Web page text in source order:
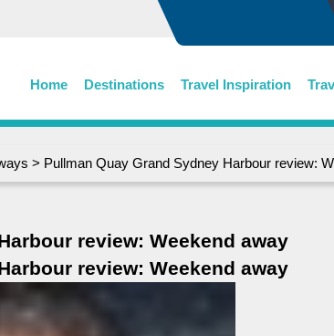
Home Destinations Travel Inspiration
> Pullman Quay Grand Sydney Harbour review:
review: Weekend away
review: Weekend away